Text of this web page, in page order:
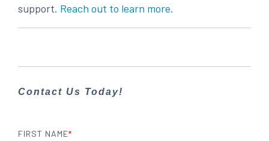
support. Reach out to learn more.
Contact Us Today!
FIRST NAME*